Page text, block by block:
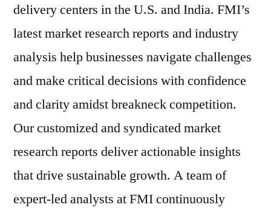
delivery centers in the U.S. and India. FMI’s
latest market research reports and industry
analysis help businesses navigate challenges
and make critical decisions with confidence
and clarity amidst breakneck competition.
Our customized and syndicated market
research reports deliver actionable insights
that drive sustainable growth. A team of
expert-led analysts at FMI continuously